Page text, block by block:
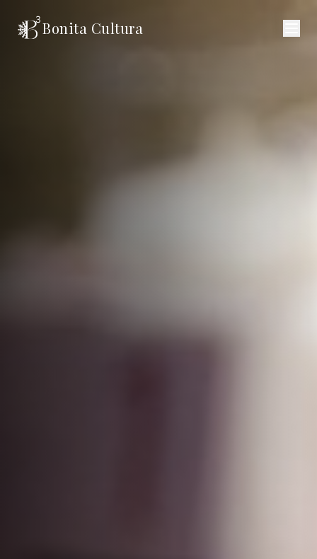
Bonita Cultura